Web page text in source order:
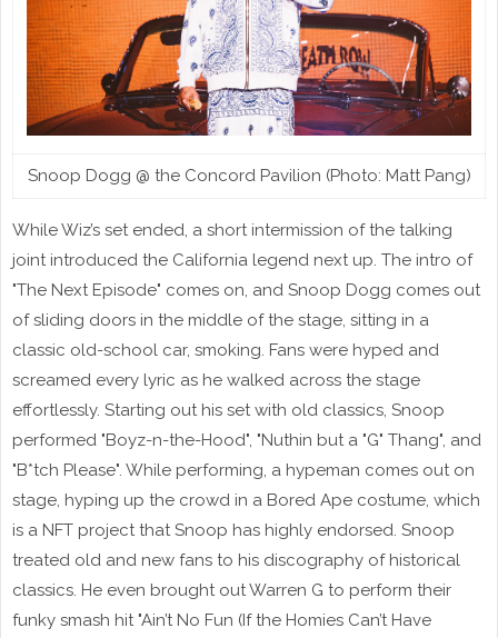
Snoop Dogg @ the Concord Pavilion (Photo: Matt Pang)
While Wiz’s set ended, a short intermission of the talking
joint introduced the California legend next up. The intro of
"The Next Episode" comes on, and Snoop Dogg comes out
of sliding doors in the middle of the stage, sitting in a
classic old-school car, smoking. Fans were hyped and
screamed every lyric as he walked across the stage
effortlessly. Starting out his set with old classics, Snoop
performed "Boyz-n-the-Hood", "Nuthin but a "G" Thang", and
"B*tch Please". While performing, a hypeman comes out on
stage, hyping up the crowd in a Bored Ape costume, which
is a NFT project that Snoop has highly endorsed. Snoop
treated old and new fans to his discography of historical
classics. He even brought out Warren G to perform their
funky smash hit "Ain’t No Fun (If the Homies Can’t Have